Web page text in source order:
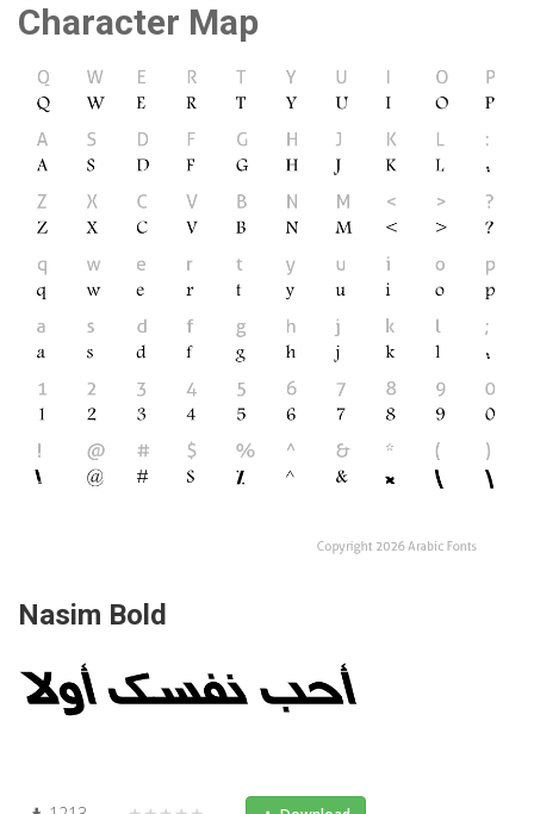
Character Map
Nasim Bold